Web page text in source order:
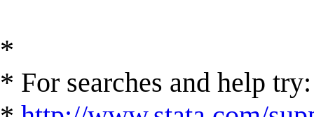
*
* For searches and help try: